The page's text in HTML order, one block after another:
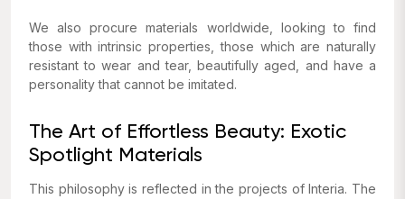
We also procure materials worldwide, looking to find
those with intrinsic properties, those which are naturally
resistant to wear and tear, beautifully aged, and have a
personality that cannot be imitated.
The Art of Effortless Beauty: Exotic
Spotlight Materials
This philosophy is reflected in the projects of Interia. The